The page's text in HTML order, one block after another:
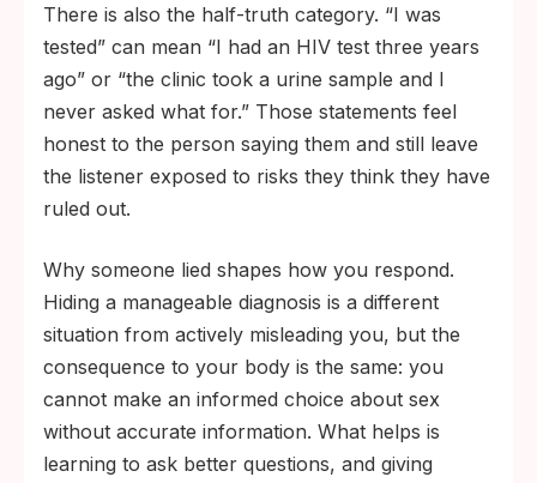
There is also the half-truth category. “I was
tested” can mean “I had an HIV test three years
ago” or “the clinic took a urine sample and I
never asked what for.” Those statements feel
honest to the person saying them and still leave
the listener exposed to risks they think they have
ruled out.
Why someone lied shapes how you respond.
Hiding a manageable diagnosis is a different
situation from actively misleading you, but the
consequence to your body is the same: you
cannot make an informed choice about sex
without accurate information. What helps is
learning to ask better questions, and giving